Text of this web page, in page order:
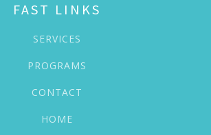
FAST LINKS
SERVICES
PROGRAMS
CONTACT
HOME